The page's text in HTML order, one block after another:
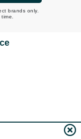
brands only.